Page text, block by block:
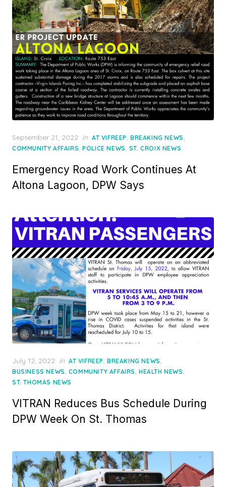
Posted
on
September 21, 2022 in AT VIFREEP, BREAKING NEWS,
COMMUNITY AFFAIRS,POLICE NEWS, ST. CROIX NEWS
Emergency Road Work Continues At
Altona Lagoon, DPW Says
Posted
on
July 12, 2022 in AT VIFREEP, BREAKING NEWS,
BUSINESS NEWS, COMMUNITY AFFAIRS,HEALTH NEWS,
ST. THOMAS NEWS
VITRAN Reduces Bus Schedule During
DPW Week On St. Thomas